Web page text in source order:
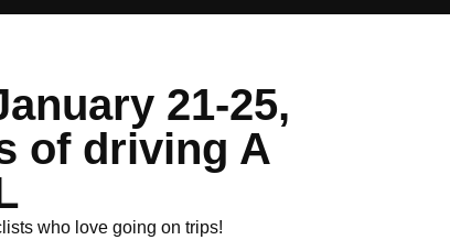
21-25,
of driving A
who love going on trips!